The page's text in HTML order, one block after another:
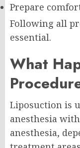
Prepare
Following all
essential.
What
Liposuction is
anesthesia
anesthesia,